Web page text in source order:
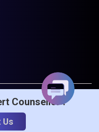
reserved
Service
Counsellor :
Us